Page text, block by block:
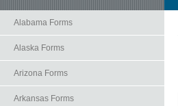
Alabama Forms
Alaska Forms
Arizona Forms
Arkansas Forms